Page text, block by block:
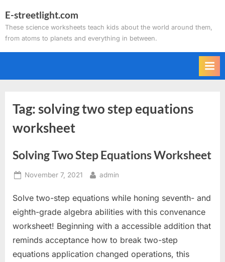
to
content
E-streetlight.com
These science worksheets teach kids about the world around them,
from atoms to planets and everything in between.
Tag:solving two step equations
worksheet
Solving Two Step Equations Worksheet
Posted
November 7, 2021 By
admin
Solve two-step equations while honing seventh- and
eighth-grade algebra abilities with this convenance
worksheet! Beginning with a accessible addition that
reminds acceptance how to break two-step
equations application changed operations, this